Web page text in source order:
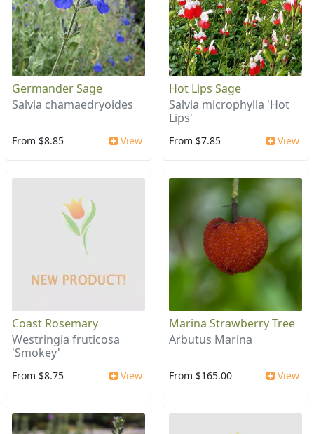
Germander Sage
Salvia chamaedryoides
From $8.85 View
Hot Lips Sage
Salvia microphylla 'Hot
Lips'
From $7.85 View
Coast Rosemary
Westringia fruticosa
'Smokey'
From $8.75 View
Marina Strawberry Tree
Arbutus Marina
From $165.00 View